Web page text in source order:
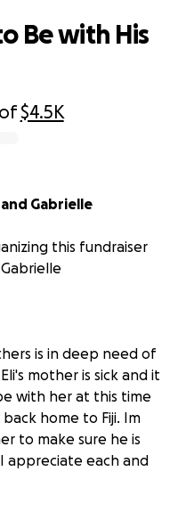
of$4.5K
Be with His
and Gabrielle
this fundraiser
is in deep need of
mother is sick and it
with her at this time
home to Fiji. Im
to make sure he is
appreciate each and